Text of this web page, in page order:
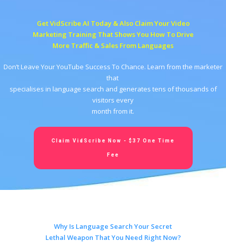
Get VidScribe AI Today & Also Claim Your Video
Marketing Training That Shows You How To Drive
More Traffic & Sales From Languages
Don’t Leave Your YouTube Success To Chance. Learn from the marketer
that
specialises in language search and generates tens of thousands of
visitors every
month from it.
Claim VidScribe Now - $37 One Time
Fee
Why Is Language Search Your Secret
Lethal Weapon That You Need Right Now?